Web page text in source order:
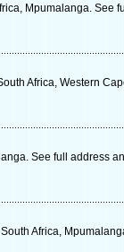
Mpumalanga. See
Africa, Western
See full address
Africa,